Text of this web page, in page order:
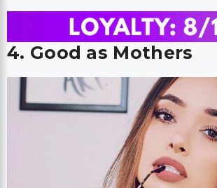
4. Good as Mothers